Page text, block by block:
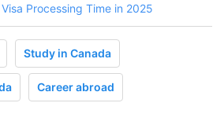
Processing Time in 2025
Study in Canada
Career abroad